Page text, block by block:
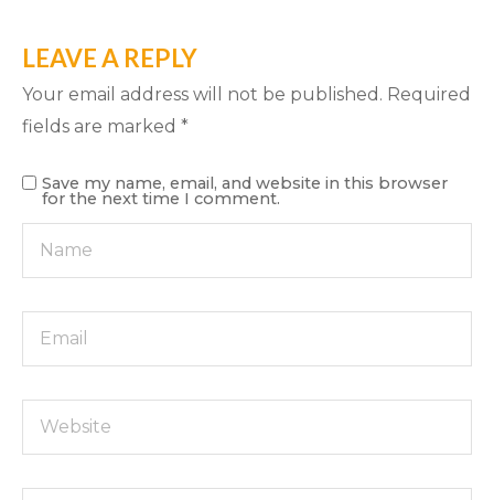
LEAVE A REPLY
Your email address will not be published. Required
fields are marked *
Save my name, email, and website in this browser
for the next time I comment.